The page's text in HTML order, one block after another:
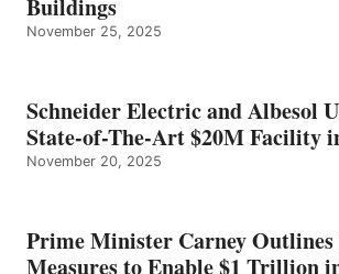
Buildings
November 25, 2025
Schneider Electric and Albesol
State-of-The-Art $20M Facility
November 20, 2025
Prime Minister Carney Outlines
Measures to Enable $1 Trillion